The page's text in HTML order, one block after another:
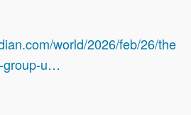
world/2026/feb/26/the
group-u…